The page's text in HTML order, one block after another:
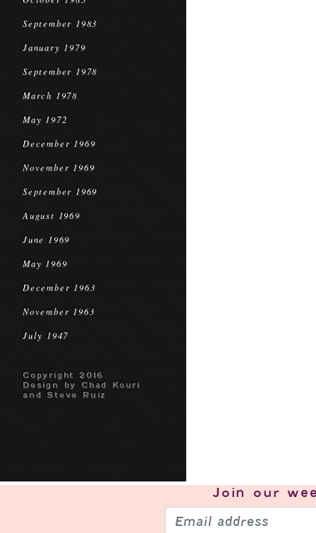
September 1983
January 1979
September 1978
March 1978
May 1972
December 1969
November 1969
September 1969
August 1969
June 1969
May 1969
December 1963
November 1963
July 1947
Copyright 2016
Design by Chad Kouri
and Steve Ruiz
Join our